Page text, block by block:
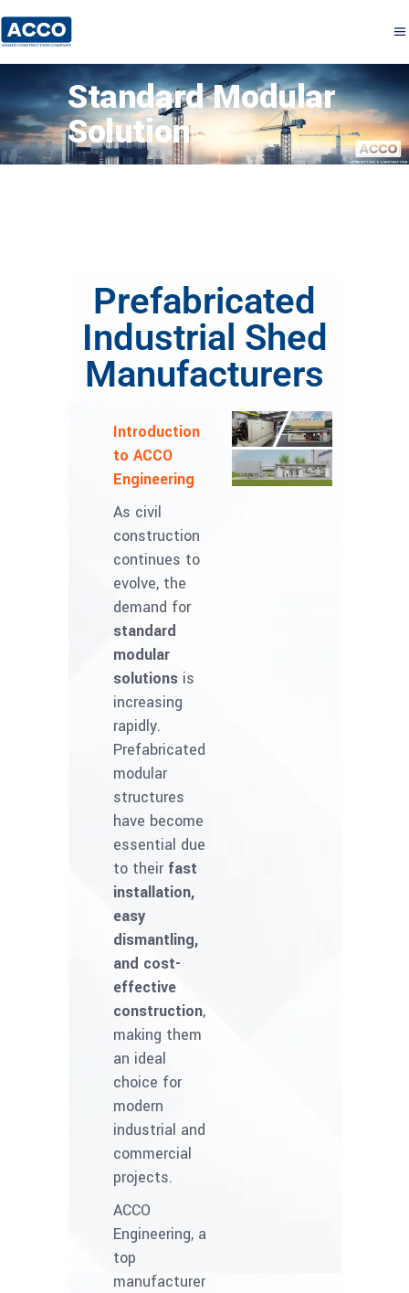
Standard Modular
Solution
Prefabricated
Industrial Shed
Manufacturers
Introduction
to ACCO
Engineering
As civil
construction
continues to
evolve, the
demand for
standard
modular
solutions is
increasing
rapidly.
Prefabricated
modular
structures
have become
essential due
to their fast
installation,
easy
dismantling,
and cost-
effective
construction,
making them
an ideal
choice for
modern
industrial and
commercial
projects.
ACCO
Engineering, a
top
manufacturer